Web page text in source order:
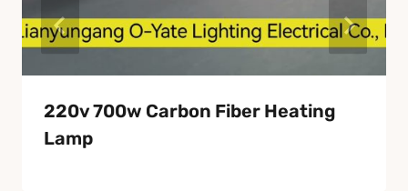
220v 700w Carbon Fiber Heating
Lamp